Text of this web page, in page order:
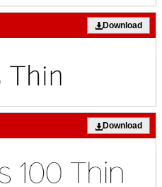
Download
Download